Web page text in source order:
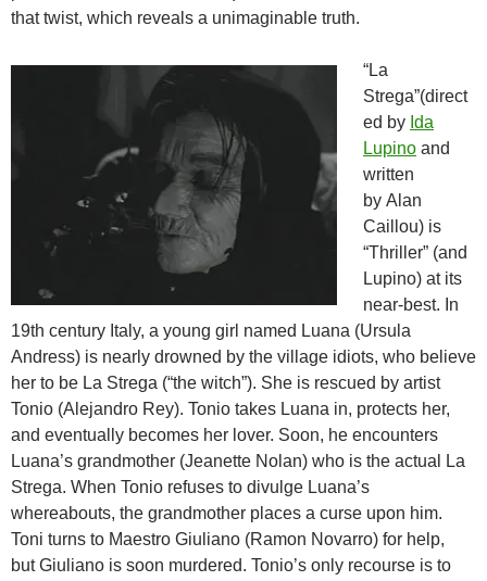
that twist, which reveals a unimaginable truth.
“La
Strega”(direct
ed by Ida
Lupino and
written
by Alan
Caillou) is
“Thriller” (and
Lupino) at its
near-best. In
19th century Italy, a young girl named Luana (Ursula
Andress) is nearly drowned by the village idiots, who believe
her to be La Strega (“the witch”). She is rescued by artist
Tonio (Alejandro Rey). Tonio takes Luana in, protects her,
and eventually becomes her lover. Soon, he encounters
Luana’s grandmother (Jeanette Nolan) who is the actual La
Strega. When Tonio refuses to divulge Luana’s
whereabouts, the grandmother places a curse upon him.
Toni turns to Maestro Giuliano (Ramon Novarro) for help,
but Giuliano is soon murdered. Tonio’s only recourse is to